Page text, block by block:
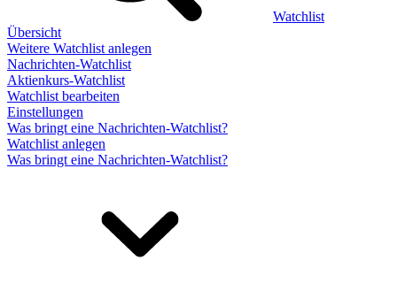
Watchlist
Übersicht
Weitere Watchlist anlegen
Nachrichten-Watchlist
Aktienkurs-Watchlist
Watchlist bearbeiten
Einstellungen
Was bringt eine Nachrichten-Watchlist?
Watchlist anlegen
Was bringt eine Nachrichten-Watchlist?